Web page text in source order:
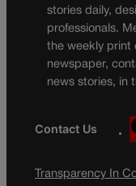
stories daily,
professionals.
the weekly print
newspaper,
news stories, in
Contact Us
Transparency In